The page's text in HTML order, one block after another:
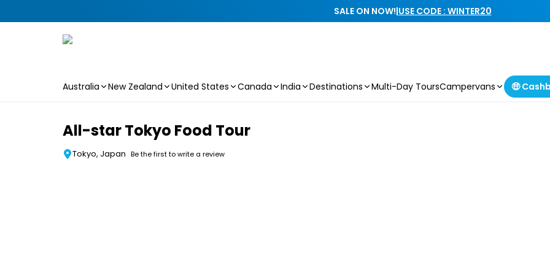
SALE ON NOW!|USE CODE : WINTER20
Australia New Zealand United States Canada India Destinations Multi-Day ToursCampervans 🤑
All-star Tokyo Food Tour
Tokyo, Japan Be the first to write a review